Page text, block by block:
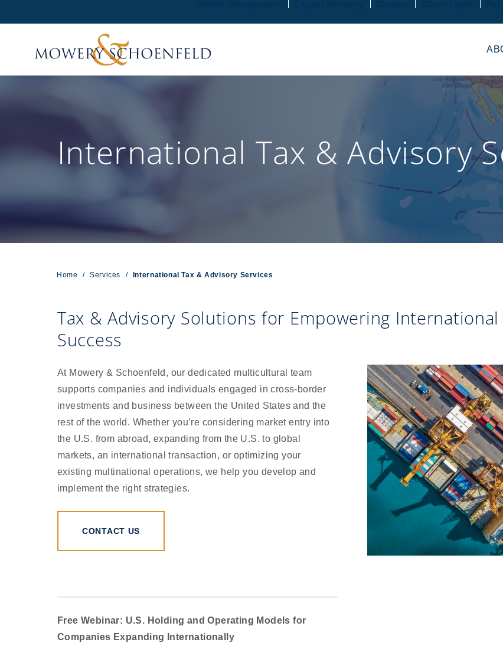
International Tax & Advisory
Home / Services / International Tax & Advisory Services
Tax & Advisory Solutions for Empowering International
Success
At Mowery & Schoenfeld, our dedicated multicultural team
supports companies and individuals engaged in cross-border
investments and business between the United States and the
rest of the world. Whether you’re considering market entry into
the U.S. from abroad, expanding from the U.S. to global
markets, an international transaction, or optimizing your
existing multinational operations, we help you develop and
implement the right strategies.
CONTACT US
Free Webinar: U.S. Holding and Operating Models for
Companies Expanding Internationally